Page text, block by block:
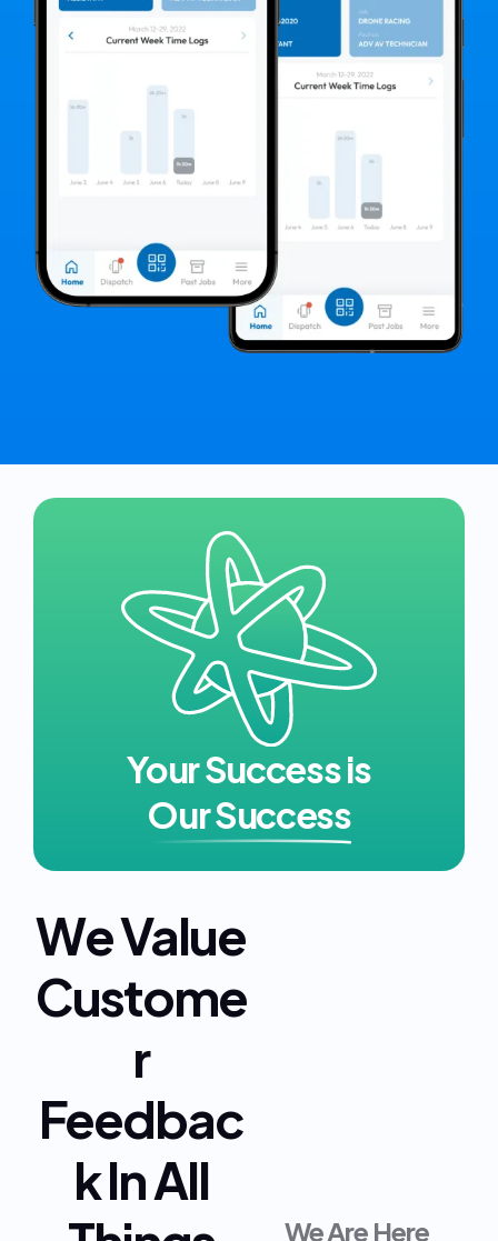
Your Success is
Our Success
We Value
Custome
r
Feedbac
k In All
We Are Here